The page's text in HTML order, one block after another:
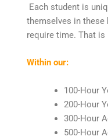
Each student is
themselves in these
require time. That is
Within our:
100-Hour
200-Hour
300-Hour
500-Hour